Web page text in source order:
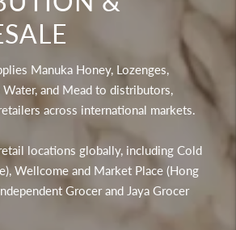
Manuka Honey, Lozenges,
and Mead to distributors,
across international markets.
locations globally, including Cold
Wellcome and Market Place (Hong
Grocer and Jaya Grocer